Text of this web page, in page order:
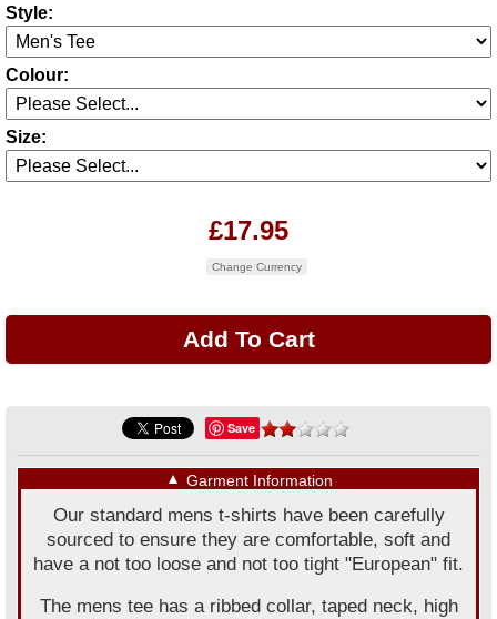
Style:
Colour:
Size:
£17.95
Change Currency
Save
▼ Garment Information
Our standard mens t-shirts have been carefully
sourced to ensure they are comfortable, soft and
have a not too loose and not too tight "European" fit.
The mens tee has a ribbed collar, taped neck, high